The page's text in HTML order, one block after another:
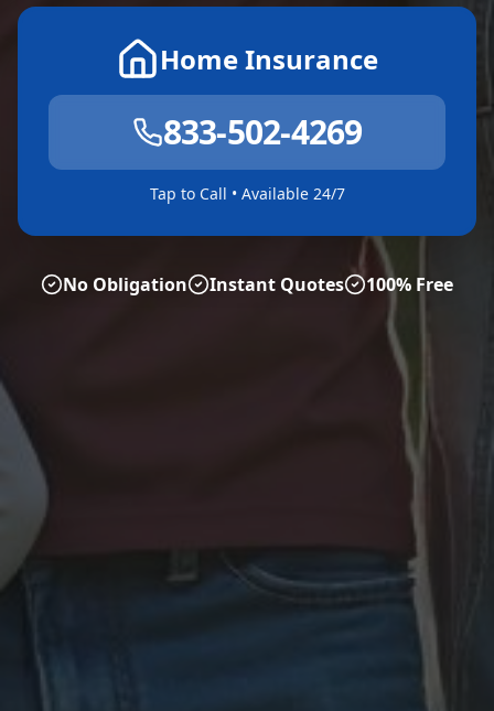
Home Insurance
833-502-4269
Tap to Call • Available 24/7
No Obligation Instant Quotes 100% Free